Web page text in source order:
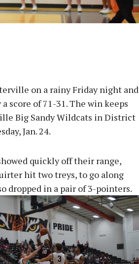
on a rainy Friday night and
score of 71-31. The win keeps
Big Sandy Wildcats in District
Jan. 24.
quickly off their range,
hit two treys, to go along
dropped in a pair of3-pointers.